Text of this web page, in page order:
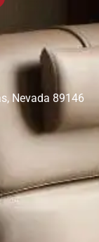
Nevada 89146